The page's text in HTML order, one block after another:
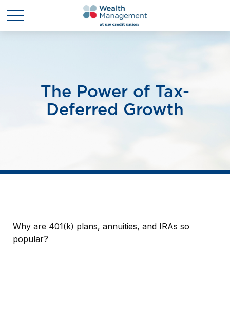
The Power of Tax-
Deferred Growth
Why are 401(k) plans, annuities, and IRAs so
popular?